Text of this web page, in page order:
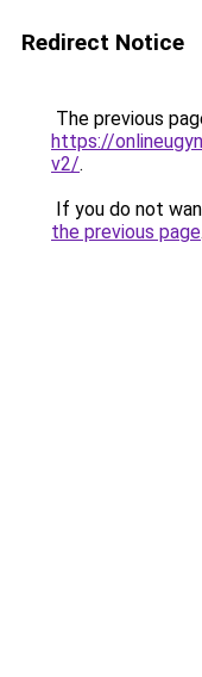
Redirect Notice
The previous
https://
v2/.
If you do not
the previous page.